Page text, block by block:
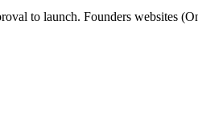
to launch. Founders websites